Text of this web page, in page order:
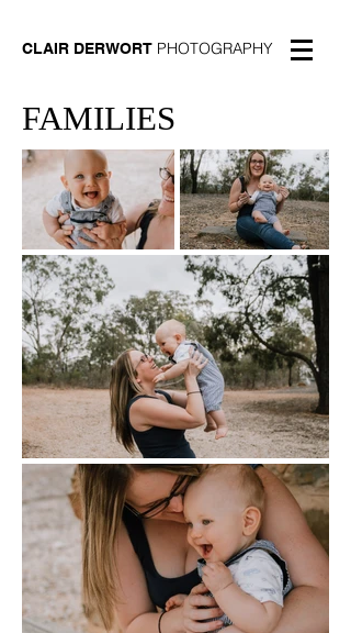
CLAIR DERWORT PHOTOGRAPHY
FAMILIES